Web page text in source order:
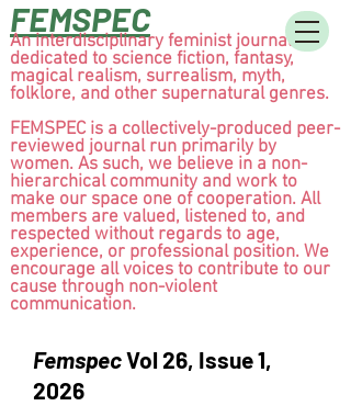
FEMSPEC
An interdisciplinary feminist journal
dedicated to science fiction, fantasy,
magical realism, surrealism, myth,
folklore, and other supernatural genres.
FEMSPEC is a collectively-produced peer-
reviewed journal run primarily by
women. As such, we believe in a non-
hierarchical community and work to
make our space one of cooperation. All
members are valued, listened to, and
respected without regards to age,
experience, or professional position. We
encourage all voices to contribute to our
cause through non-violent
communication.
FemspecVol 26, Issue 1,
2026